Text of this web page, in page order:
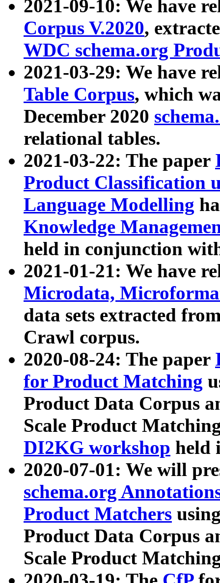
2021-09-10: We have
Corpus V.2020,
WDC schema.org
2021-03-29: We have
Table Corpus, which
December 2020
relational tables.
2021-03-22: The paper
Product Classification
Language Modelling
Knowledge
held in conjunction
2021-01-21: We have
Microdata,
data sets extracted
Crawl corpus.
2020-08-24: The paper
for Product Matching
Product Data Corpus
Scale Product
DI2KG workshop held
2020-07-01: We will
schema.org
Product Matchers
Product Data Corpus
Scale Product